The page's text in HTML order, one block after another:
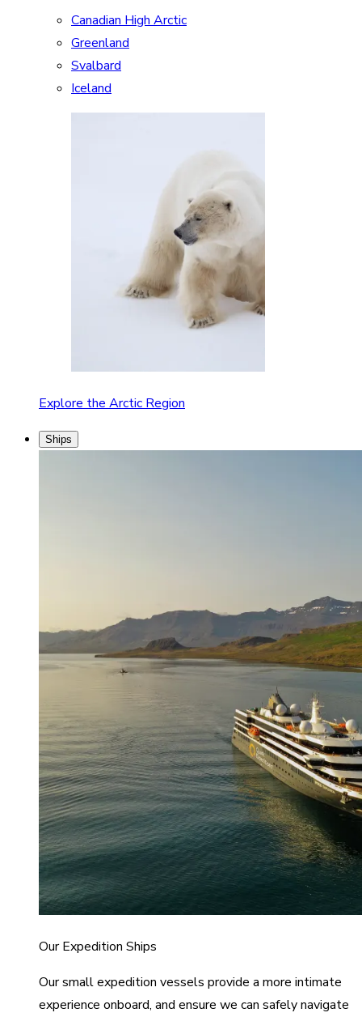
Canadian High Arctic
Greenland
Svalbard
Iceland
Explore the Arctic Region
Ships
Our Expedition Ships
Our small expedition vessels provide a more intimate
experience onboard, and ensure we can safely navigate